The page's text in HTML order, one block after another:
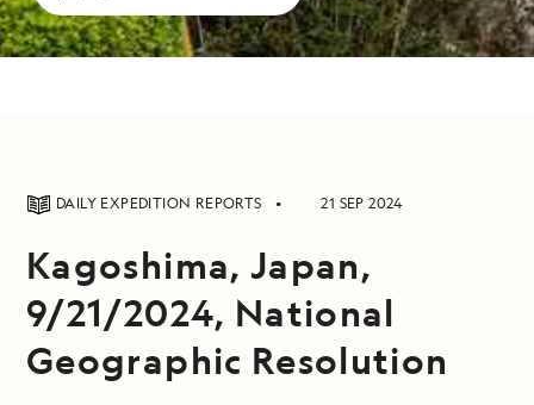
DAILY EXPEDITION REPORTS 21 SEP 2024
Kagoshima, Japan,
9/21/2024, National
Geographic Resolution